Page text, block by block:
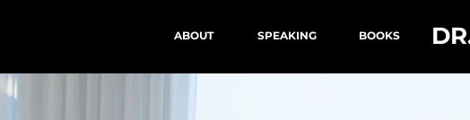
ABOUT SPEAKING BOOKS